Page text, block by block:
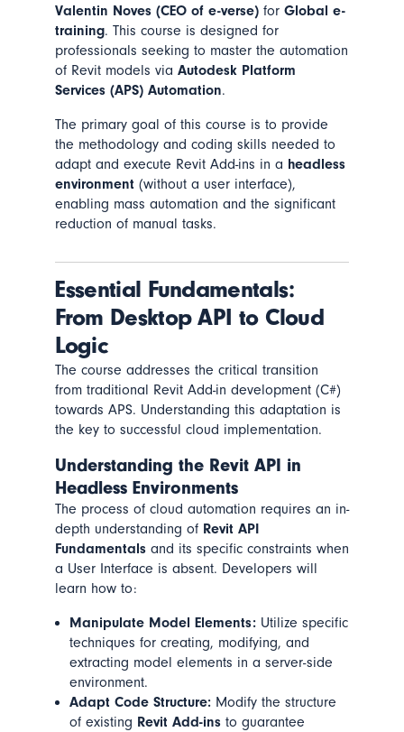
Valentin Noves (CEO of e-verse)for Global e-
training. This course is designed for
professionals seeking to master the automation
of Revit models via Autodesk Platform
Services (APS) Automation.
The primary goal of this course is to provide
the methodology and coding skills needed to
adapt and execute Revit Add-ins in a headless
environment (without a user interface),
enabling mass automation and the significant
reduction of manual tasks.
Essential Fundamentals:
From Desktop API to Cloud
Logic
The course addresses the critical transition
from traditional Revit Add-in development (C#)
towards APS. Understanding this adaptation is
the key to successful cloud implementation.
Understanding the Revit API in
Headless Environments
The process of cloud automation requires an in-
depth understanding of Revit API
Fundamentalsand its specific constraints when
a User Interface is absent. Developers will
learn how to:
Manipulate Model Elements:Utilize specific
techniques for creating, modifying, and
extracting model elements in a server-side
environment.
Adapt Code Structure:Modify the structure
of existing Revit Add-insto guarantee